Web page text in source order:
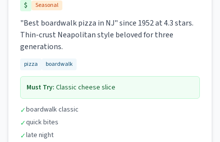
$ Seasonal
"Best boardwalk pizza in NJ" since 1952 at 4.3 stars.
Thin-crust Neapolitan style beloved for three
generations.
pizza boardwalk
Must Try: Classic cheese slice
✓boardwalk classic
✓quick bites
✓late night